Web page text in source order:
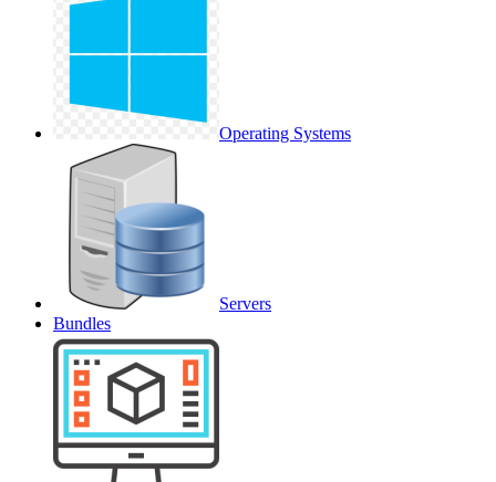
Operating Systems
Servers
Bundles